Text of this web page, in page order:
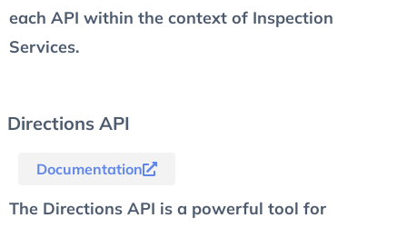
each API within the context of Inspection
Services.
Directions API
Documentation
The Directions API is a powerful tool for